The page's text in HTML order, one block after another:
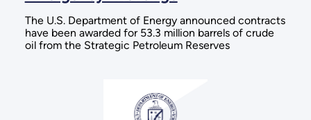
The U.S. Department of Energy announced contracts
have been awarded for 53.3 million barrels of crude
oil from the Strategic Petroleum Reserves